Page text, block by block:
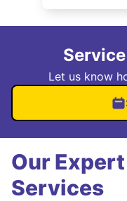
Let us know
Our
Services